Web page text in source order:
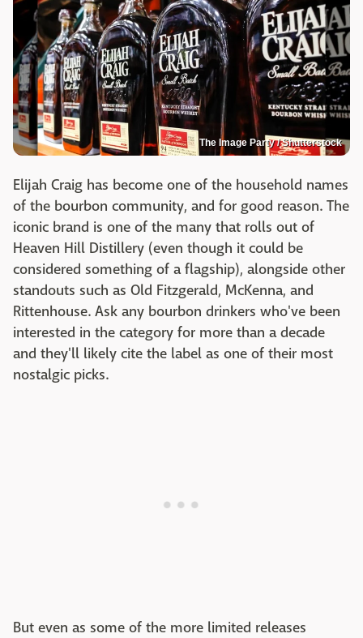
The Image Party / Shutterstock
Elijah Craig has become one of the household names
of the bourbon community, and for good reason. The
iconic brand is one of the many that rolls out of
Heaven Hill Distillery (even though it could be
considered something of a flagship), alongside other
standouts such as Old Fitzgerald, McKenna, and
Rittenhouse. Ask any bourbon drinkers who've been
interested in the category for more than a decade
and they'll likely cite the label as one of their most
nostalgic picks.
But even as some of the more limited releases